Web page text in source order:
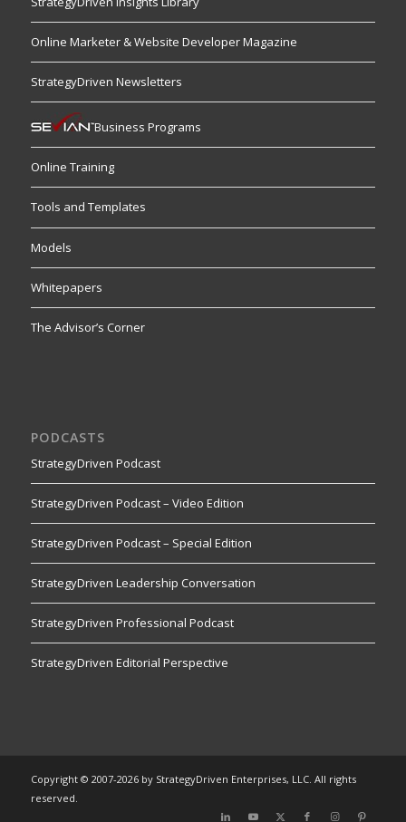
Online Marketer & Website Developer Magazine
StrategyDriven Newsletters
Business Programs
Online Training
Tools and Templates
Models
Whitepapers
The Advisor’s Corner
PODCASTS
StrategyDriven Podcast
StrategyDriven Podcast – Video Edition
StrategyDriven Podcast – Special Edition
StrategyDriven Leadership Conversation
StrategyDriven Professional Podcast
StrategyDriven Editorial Perspective
Copyright © 2007-2026 by StrategyDriven Enterprises, LLC. All rights
reserved.